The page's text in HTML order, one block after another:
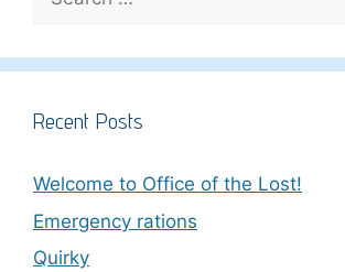
for:
Recent Posts
Welcome to Office of the Lost!
Emergency rations
Quirky